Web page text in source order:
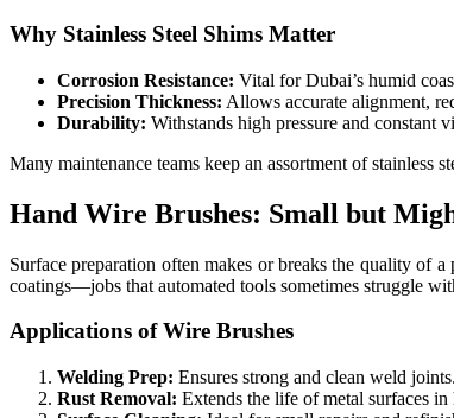
Why Stainless Steel Shims Matter
Corrosion Resistance: Vital for Dubai’s humid
Precision Thickness: Allows accurate alignment,
Durability: Withstands high pressure and constant
Many maintenance teams keep an assortment of
Hand Wire Brushes: Small but
Surface preparation often makes or breaks the quality of a
coatings—jobs that automated tools sometimes struggle
Applications of Wire Brushes
Welding Prep: Ensures strong and clean weld joints.
Rust Removal: Extends the life of metal surfaces in